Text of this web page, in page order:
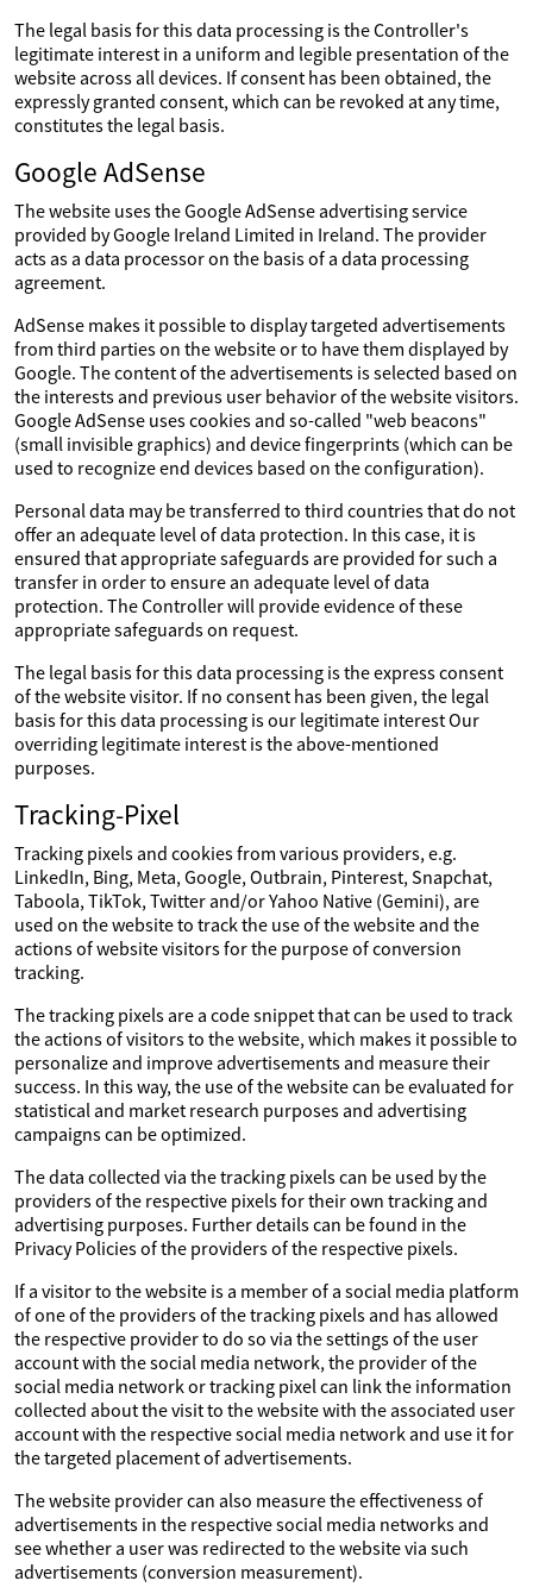
The legal basis for this data processing is the Controller's
legitimate interest in a uniform and legible presentation of the
website across all devices. If consent has been obtained, the
expressly granted consent, which can be revoked at any time,
constitutes the legal basis.
Google AdSense
The website uses the Google AdSense advertising service
provided by Google Ireland Limited in Ireland. The provider
acts as a data processor on the basis of a data processing
agreement.
AdSense makes it possible to display targeted advertisements
from third parties on the website or to have them displayed by
Google. The content of the advertisements is selected based on
the interests and previous user behavior of the website visitors.
Google AdSense uses cookies and so-called "web beacons"
(small invisible graphics) and device fingerprints (which can be
used to recognize end devices based on the configuration).
Personal data may be transferred to third countries that do not
offer an adequate level of data protection. In this case, it is
ensured that appropriate safeguards are provided for such a
transfer in order to ensure an adequate level of data
protection. The Controller will provide evidence of these
appropriate safeguards on request.
The legal basis for this data processing is the express consent
of the website visitor. If no consent has been given, the legal
basis for this data processing is our legitimate interest Our
overriding legitimate interest is the above-mentioned
purposes.
Tracking-Pixel
Tracking pixels and cookies from various providers, e.g.
LinkedIn, Bing, Meta, Google, Outbrain, Pinterest, Snapchat,
Taboola, TikTok, Twitter and/or Yahoo Native (Gemini), are
used on the website to track the use of the website and the
actions of website visitors for the purpose of conversion
tracking.
The tracking pixels are a code snippet that can be used to track
the actions of visitors to the website, which makes it possible to
personalize and improve advertisements and measure their
success. In this way, the use of the website can be evaluated for
statistical and market research purposes and advertising
campaigns can be optimized.
The data collected via the tracking pixels can be used by the
providers of the respective pixels for their own tracking and
advertising purposes. Further details can be found in the
Privacy Policies of the providers of the respective pixels.
If a visitor to the website is a member of a social media platform
of one of the providers of the tracking pixels and has allowed
the respective provider to do so via the settings of the user
account with the social media network, the provider of the
social media network or tracking pixel can link the information
collected about the visit to the website with the associated user
account with the respective social media network and use it for
the targeted placement of advertisements.
The website provider can also measure the effectiveness of
advertisements in the respective social media networks and
see whether a user was redirected to the website via such
advertisements (conversion measurement).